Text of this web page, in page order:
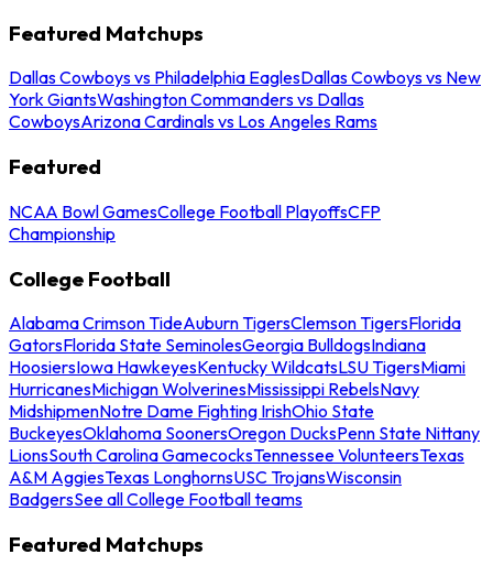
Featured Matchups
Dallas Cowboys vs Philadelphia EaglesDallas Cowboys vs New
York GiantsWashington Commanders vs Dallas
CowboysArizona Cardinals vs Los Angeles Rams
Featured
NCAA Bowl GamesCollege Football PlayoffsCFP
Championship
College Football
Alabama Crimson TideAuburn TigersClemson TigersFlorida
GatorsFlorida State SeminolesGeorgia BulldogsIndiana
HoosiersIowa HawkeyesKentucky WildcatsLSU TigersMiami
HurricanesMichigan WolverinesMississippi RebelsNavy
MidshipmenNotre Dame Fighting IrishOhio State
BuckeyesOklahoma SoonersOregon DucksPenn State Nittany
LionsSouth Carolina GamecocksTennessee VolunteersTexas
A&M AggiesTexas LonghornsUSC TrojansWisconsin
BadgersSee all College Football teams
Featured Matchups